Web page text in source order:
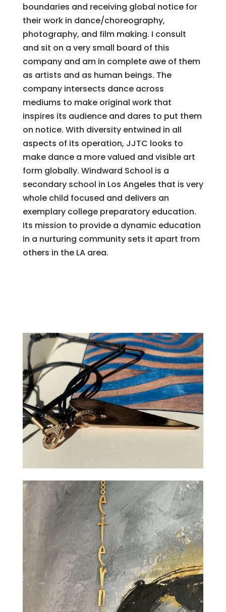
boundaries and receiving global notice for
their work in dance/choreography,
photography, and film making. I consult
and sit on a very small board of this
company and am in complete awe of them
as artists and as human beings. The
company intersects dance across
mediums to make original work that
inspires its audience and dares to put them
on notice. With diversity entwined in all
aspects of its operation, JJTC looks to
make dance a more valued and visible art
form globally. Windward School is a
secondary school in Los Angeles that is very
whole child focused and delivers an
exemplary college preparatory education.
Its mission to provide a dynamic education
in a nurturing community sets it apart from
others in the LA area.